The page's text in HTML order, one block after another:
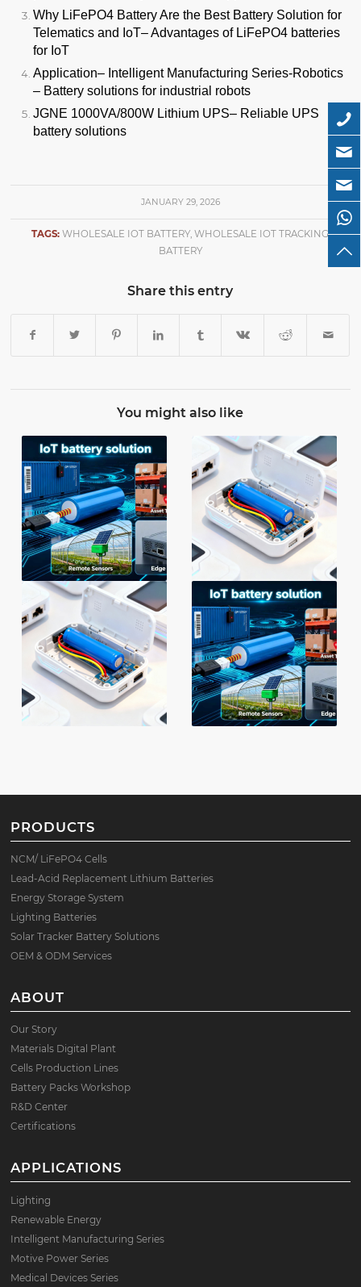
Why LiFePO4 Battery Are the Best Battery Solution for
Telematics and IoT– Advantages of LiFePO4 batteries
for IoT
Application– Intelligent Manufacturing Series-Robotics
– Battery solutions for industrial robots
JGNE 1000VA/800W Lithium UPS– Reliable UPS
battery solutions
JANUARY 29, 2026
TAGS: WHOLESALE IOT BATTERY ,WHOLESALE IOT TRACKING
BATTERY
Share this entry
You might also like
PRODUCTS
NCM/ LiFePO4 Cells
Lead-Acid Replacement Lithium Batteries
Energy Storage System
Lighting Batteries
Solar Tracker Battery Solutions
OEM & ODM Services
ABOUT
Our Story
Materials Digital Plant
Cells Production Lines
Battery Packs Workshop
R&D Center
Certifications
APPLICATIONS
Lighting
Renewable Energy
Intelligent Manufacturing Series
Motive Power Series
Medical Devices Series